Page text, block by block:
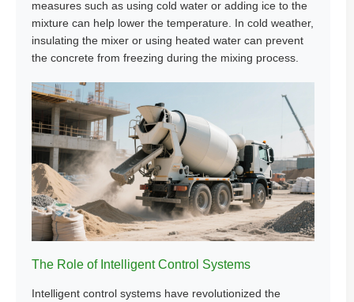
measures such as using cold water or adding ice to the
mixture can help lower the temperature. In cold weather,
insulating the mixer or using heated water can prevent
the concrete from freezing during the mixing process.
The Role of Intelligent Control Systems
Intelligent control systems have revolutionized the